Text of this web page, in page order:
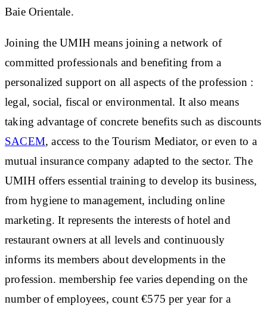
Baie Orientale.
Joining the UMIH means joining a network of
committed professionals and benefiting from a
personalized support on all aspects of the profession :
legal, social, fiscal or environmental. It also means
taking advantage of concrete benefits such as discounts
SACEM, access to the Tourism Mediator, or even to a
mutual insurance company adapted to the sector. The
UMIH offersessential training to develop its business,
from hygiene to management, including online
marketing. It represents the interests of hotel and
restaurant owners at all levels and continuously
informs its members about developments in the
profession.membership feevaries depending on the
number of employees, count €575 per year for a